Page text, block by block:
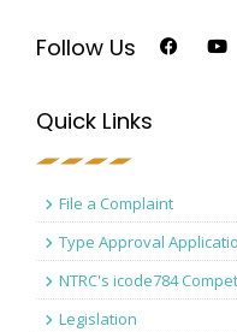
Follow Us
Quick Links
File a Complaint
Type Approval
NTRC's icode784
Legislation